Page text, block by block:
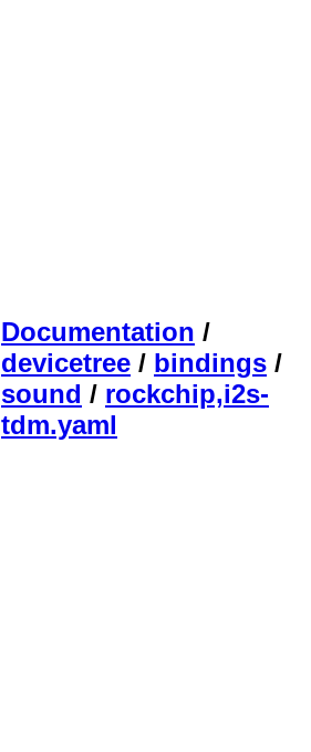
Documentation /
devicetree / bindings /
sound / rockchip,i2s-
tdm.yaml